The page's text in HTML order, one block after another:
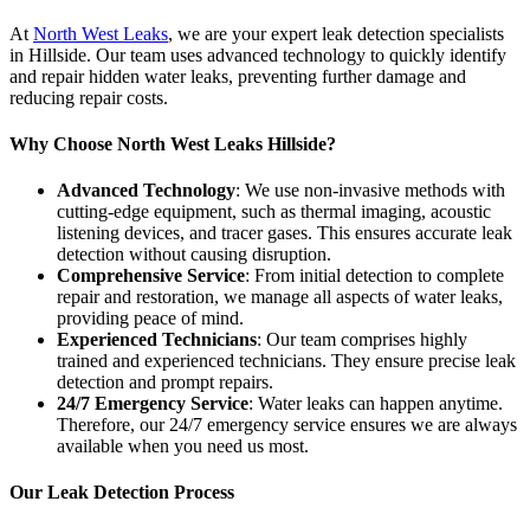
At North West Leaks, we are your expert leak detection specialists
in Hillside. Our team uses advanced technology to quickly identify
and repair hidden water leaks, preventing further damage and
reducing repair costs.
Why Choose North West Leaks Hillside?
Advanced Technology: We use non-invasive methods with
cutting-edge equipment, such as thermal imaging, acoustic
listening devices, and tracer gases. This ensures accurate leak
detection without causing disruption.
Comprehensive Service: From initial detection to complete
repair and restoration, we manage all aspects of water leaks,
providing peace of mind.
Experienced Technicians: Our team comprises highly
trained and experienced technicians. They ensure precise leak
detection and prompt repairs.
24/7 Emergency Service: Water leaks can happen anytime.
Therefore, our 24/7 emergency service ensures we are always
available when you need us most.
Our Leak Detection Process